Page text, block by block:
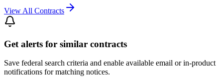
View All Contracts
Get alerts for similar contracts
Save federal search criteria and enable available email or in-product
notifications for matching notices.